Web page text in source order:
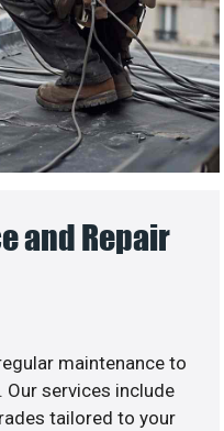
and Repair
maintenance to
services include
tailored to your